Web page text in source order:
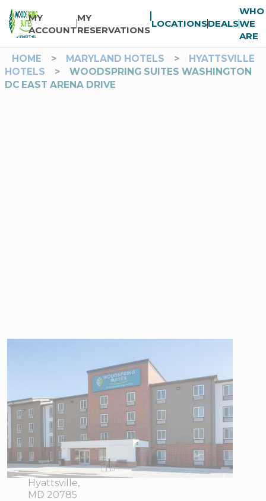
MY
ACCOUNT
MY
RESERVATIONS
LOCATIONSDEALS
WHO
WE
ARE
HOME
> MARYLAND HOTELS >
HYATTSVILLE
HOTELS
>
WOODSPRING SUITES WASHINGTON
DC EAST ARENA DRIVE
Washington DC
East Arena
Drive
1603
Brightseat
Drive,
Hyattsville,
MD 20785
View Directions
Office Hours